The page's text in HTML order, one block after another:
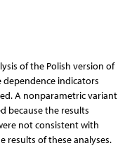
of the Polish version of
dependence indicators
A nonparametric variant
because the results
not consistent with
results of these analyses.